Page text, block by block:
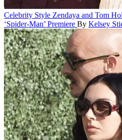
Celebrity Style Zendaya and Tom
‘Spider-Man’ Premiere By Kelsey